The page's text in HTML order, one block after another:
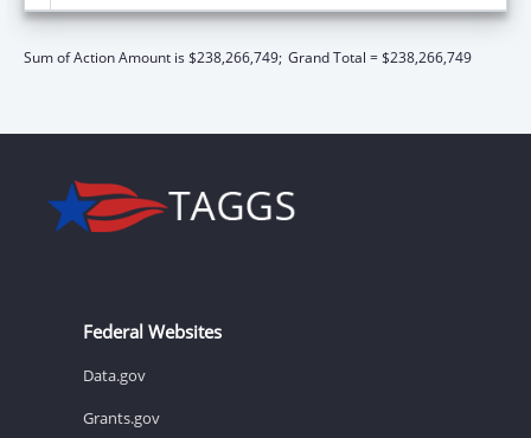
Sum of Action Amount is $238,266,749; Grand Total = $238,266,749
Federal Websites
Data.gov
Grants.gov